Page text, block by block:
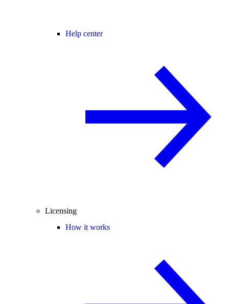
Help center
Licensing
How it works